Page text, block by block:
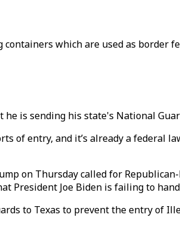
which are used as border
is sending his state's National
of entry, and it’s already a
on Thursday called for
President Joe Biden is failing to
to Texas to prevent the entry of